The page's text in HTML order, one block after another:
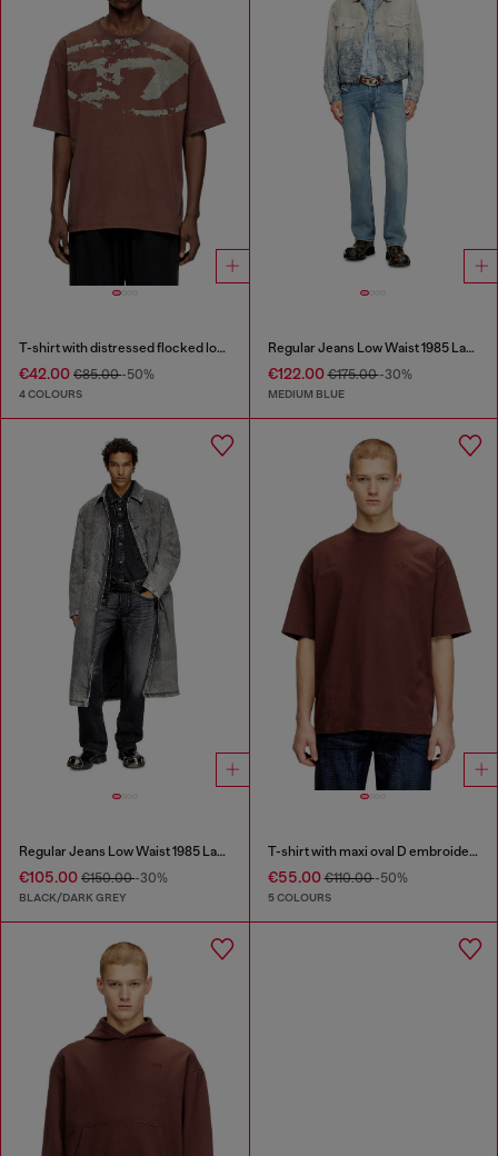
T-shirt with distressed flocked logo
€42.00 €85.00-50%
4 COLOURS
Regular Jeans Low Waist 1985 Larkee
€122.00€175.00-30%
MEDIUM BLUE
Regular Jeans Low Waist 1985 Larkee
€105.00 €150.00-30%
BLACK/DARK GREY
T-shirt with maxi oval D embroidery
€55.00€110.00-50%
5 COLOURS